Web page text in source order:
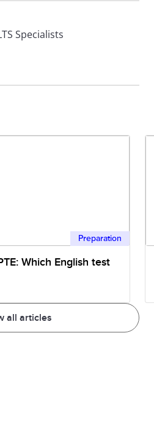
Programmer
Technician
Engineering
Engineering
Specialists
all articles
Preparation
Which English test